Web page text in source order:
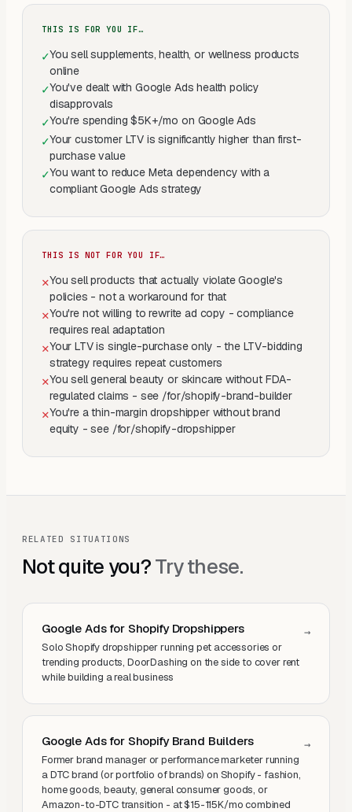
THIS IS FOR YOU IF…
✓You sell supplements, health, or wellness products
online
✓You've dealt with Google Ads health policy
disapprovals
✓You're spending $5K+/mo on Google Ads
✓Your customer LTV is significantly higher than first-
purchase value
✓You want to reduce Meta dependency with a
compliant Google Ads strategy
THIS IS NOT FOR YOU IF…
✕You sell products that actually violate Google's
policies - not a workaround for that
✕You're not willing to rewrite ad copy - compliance
requires real adaptation
✕Your LTV is single-purchase only - the LTV-bidding
strategy requires repeat customers
✕You sell general beauty or skincare without FDA-
regulated claims - see /for/shopify-brand-builder
✕You're a thin-margin dropshipper without brand
equity - see /for/shopify-dropshipper
RELATED SITUATIONS
Not quite you?Try these.
Google Ads for Shopify Dropshippers
Solo Shopify dropshipper running pet accessories or
trending products, DoorDashing on the side to cover rent
while building a real business
→
Google Ads for Shopify Brand Builders
Former brand manager or performance marketer running
a DTC brand (or portfolio of brands) on Shopify - fashion,
home goods, beauty, general consumer goods, or
Amazon-to-DTC transition - at $15-115K/mo combined
→